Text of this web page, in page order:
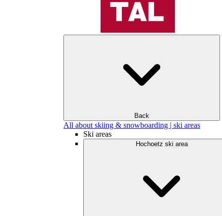
Back
All about skiing & snowboarding | ski areas
Ski areas
Hochoetz ski area